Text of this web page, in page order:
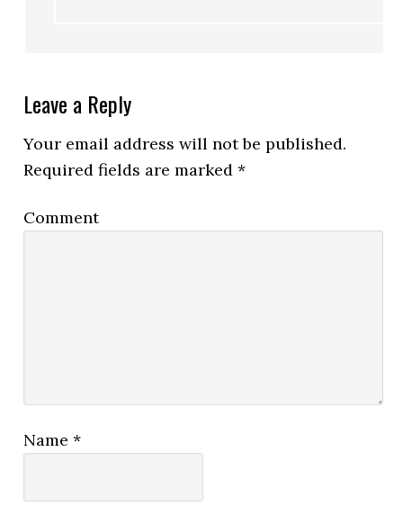
Leave a Reply
Your email address will not be published.
Required fields are marked*
Comment
Name*